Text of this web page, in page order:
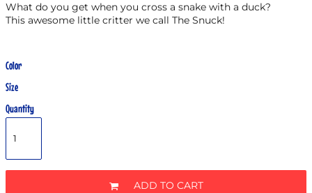
What do you get when you cross a snake with a duck?
This awesome little critter we call The Snuck!
Color
Size
Quantity
ADD TO CART